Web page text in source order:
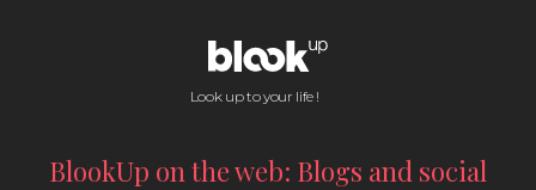
Look up to your life !
BlookUp on the web: Blogs and social